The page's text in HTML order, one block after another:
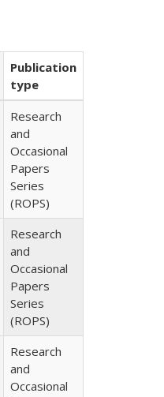
Publication
type
Research
and
Occasional
Papers
Series
(ROPS)
Research
and
Occasional
Papers
Series
(ROPS)
Research
and
Occasional